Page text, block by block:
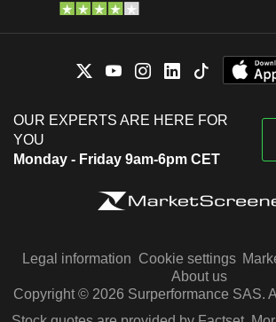
OUR EXPERTS ARE HERE FOR
YOU
Monday - Friday 9am-6pm CET
Legal information Cookie settings
About us
Copyright © 2026 Surperformance SAS.